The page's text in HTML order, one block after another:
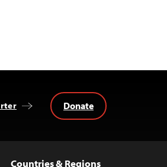
Donate
Countries & Regions